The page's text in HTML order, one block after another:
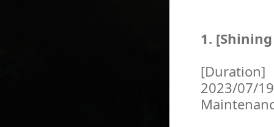
1.
[Duration]
2023/07/